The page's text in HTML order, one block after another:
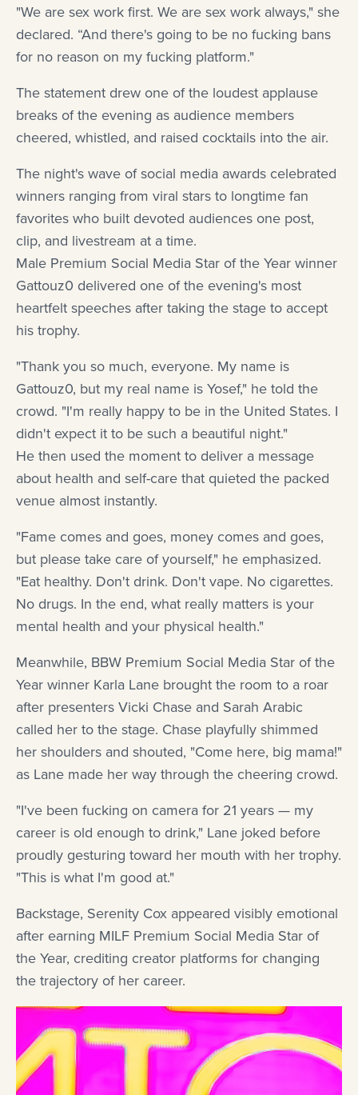
"We are sex work first. We are sex work always," she
declared. “And there's going to be no fucking bans
for no reason on my fucking platform."
The statement drew one of the loudest applause
breaks of the evening as audience members
cheered, whistled, and raised cocktails into the air.
The night's wave of social media awards celebrated
winners ranging from viral stars to longtime fan
favorites who built devoted audiences one post,
clip, and livestream at a time.
Male Premium Social Media Star of the Year winner
Gattouz0 delivered one of the evening's most
heartfelt speeches after taking the stage to accept
his trophy.
"Thank you so much, everyone. My name is
Gattouz0, but my real name is Yosef," he told the
crowd. "I'm really happy to be in the United States. I
didn't expect it to be such a beautiful night."
He then used the moment to deliver a message
about health and self-care that quieted the packed
venue almost instantly.
"Fame comes and goes, money comes and goes,
but please take care of yourself," he emphasized.
"Eat healthy. Don't drink. Don't vape. No cigarettes.
No drugs. In the end, what really matters is your
mental health and your physical health."
Meanwhile, BBW Premium Social Media Star of the
Year winner Karla Lane brought the room to a roar
after presenters Vicki Chase and Sarah Arabic
called her to the stage. Chase playfully shimmed
her shoulders and shouted, "Come here, big mama!"
as Lane made her way through the cheering crowd.
"I've been fucking on camera for 21 years — my
career is old enough to drink," Lane joked before
proudly gesturing toward her mouth with her trophy.
"This is what I'm good at."
Backstage, Serenity Cox appeared visibly emotional
after earning MILF Premium Social Media Star of
the Year, crediting creator platforms for changing
the trajectory of her career.